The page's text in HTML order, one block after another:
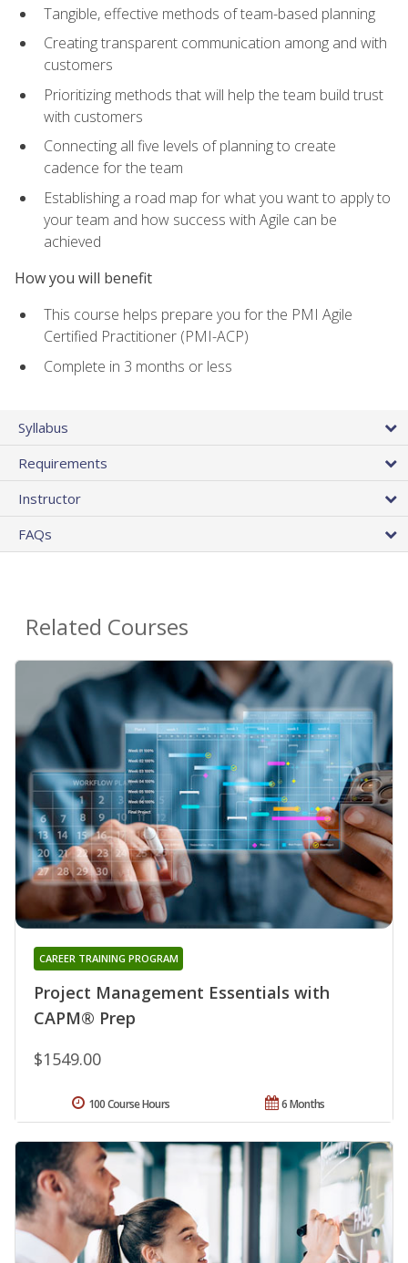
Tangible, effective methods of team-based planning
Creating transparent communication among and with
customers
Prioritizing methods that will help the team build trust
with customers
Connecting all five levels of planning to create
cadence for the team
Establishing a road map for what you want to apply to
your team and how success with Agile can be
achieved
How you will benefit
This course helps prepare you for the PMI Agile
Certified Practitioner (PMI-ACP)
Complete in 3 months or less
Syllabus
Requirements
Instructor
FAQs
Related Courses
Project Management Essentials with
CAPM® Prep
CAREER TRAINING PROGRAM
$1549.00
6 Months
100 Course Hours